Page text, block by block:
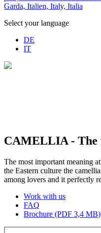
Select your language
DE
IT
CAMELLIA - The
The most important meaning
the Eastern culture the
among lovers and it perfectly
Work with us
FAQ
Brochure (PDF 3,4 MB)